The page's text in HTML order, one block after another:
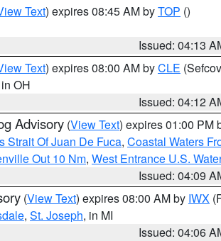
Text) expires 08:45 AM byTOP ()
Issued: 04:13
Text) expires 08:00 AM byCLE
OH
Issued: 04:12
Advisory (View Text) expires 01:00 PM
Strait Of Juan De Fuca, Coastal Waters
Out 10 Nm, West Entrance U.S.
Issued: 04:09
(View Text) expires 08:00 AM by IWX
, St. Joseph, in MI
Issued: 04:06